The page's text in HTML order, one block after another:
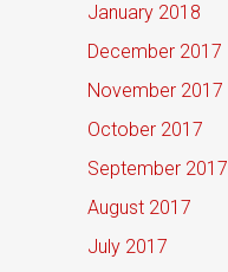
January 2018
December 2017
November 2017
October 2017
September 2017
August 2017
July 2017